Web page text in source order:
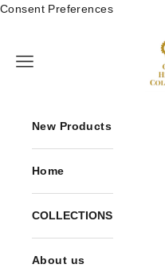
Consent PreferencesSkip to
Open navigation menu
New Products
Home
COLLECTIONS
About us